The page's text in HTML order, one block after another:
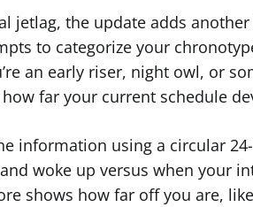
jetlag, the update adds
to categorize your
an early riser, night owl, or
far your current schedule
information using a circular
woke up versus when your
shows how far off you are,